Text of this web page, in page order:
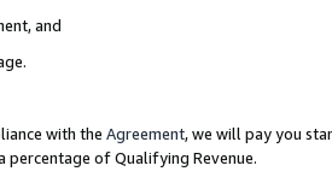
and
with the Agreement, we will pay you
percentage of Qualifying Revenue.